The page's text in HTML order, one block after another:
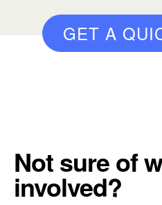
GET A
Not sure of
involved?